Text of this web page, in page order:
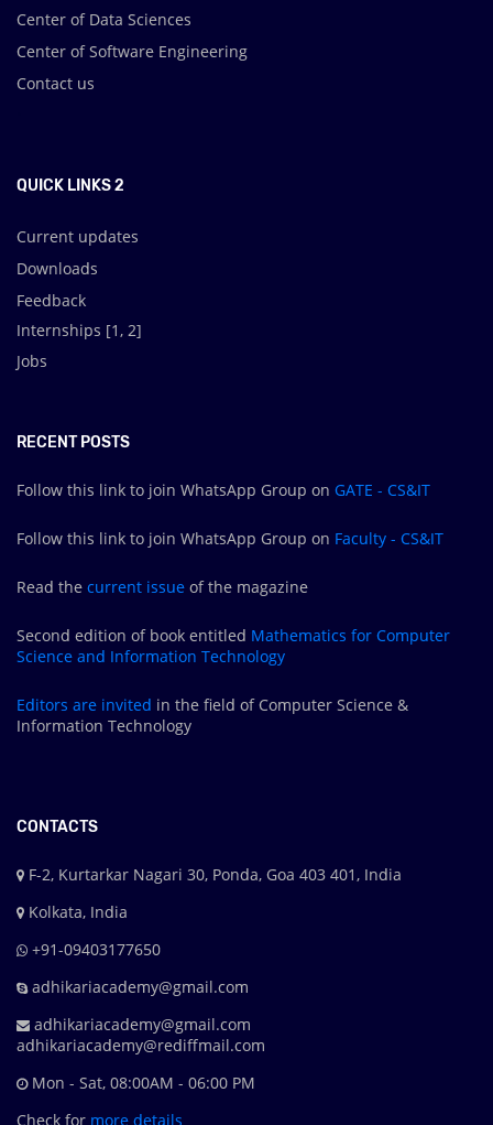
Center of Data Sciences
Center of Software Engineering
Contact us
QUICK LINKS 2
Current updates
Downloads
Feedback
Internships [1, 2]
Jobs
RECENT POSTS
Follow this link to join WhatsApp Group on GATE - CS&IT
Follow this link to join WhatsApp Group on Faculty - CS&IT
Read the current issue of the magazine
Second edition of book entitled Mathematics for Computer
Science and Information Technology
Editors are invited in the field of Computer Science &
Information Technology
CONTACTS
F-2, Kurtarkar Nagari 30, Ponda, Goa 403 401, India
Kolkata, India
+91-09403177650
adhikariacademy@gmail.com
adhikariacademy@gmail.com
adhikariacademy@rediffmail.com
Mon - Sat, 08:00AM - 06:00 PM
Check for more details